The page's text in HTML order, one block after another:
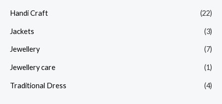
Handi Craft (22)
Jackets (3)
Jewellery (7)
Jewellery care (1)
Traditional Dress (4)